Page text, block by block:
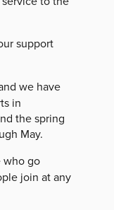
support
we have
in
the spring
May.
who go
join at any